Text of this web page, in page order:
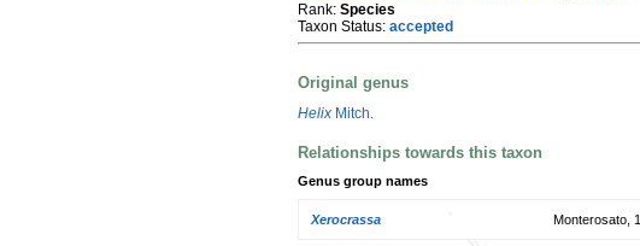
Rank: Species
Taxon Status: accepted
Original genus
Helix Mitch.
Relationships towards this taxon
Genus group names
Xerocrassa Monterosato,